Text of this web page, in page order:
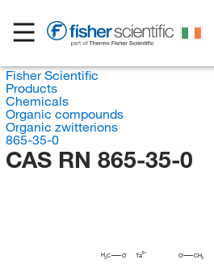
Fisher Scientific
Products
Chemicals
Organic compounds
Organic zwitterions
865-35-0
CAS RN 865-35-0
H3C O CH3
O
Ta